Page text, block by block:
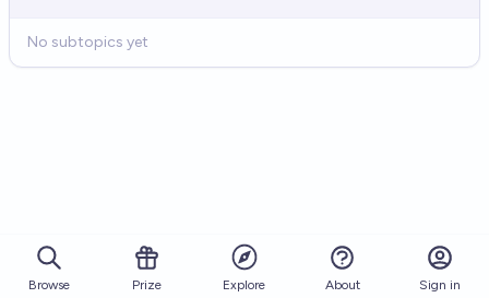
No subtopics yet
Browse Prize Explore About Sign in